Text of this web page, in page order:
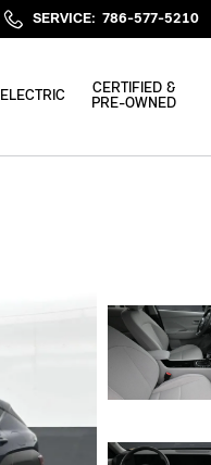
SERVICE: 786-577-5210
ELECTRIC
CERTIFIED &
PRE-OWNED